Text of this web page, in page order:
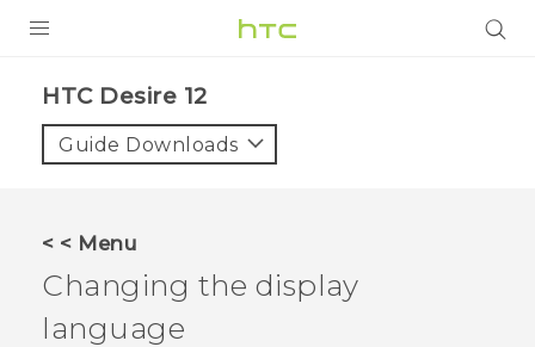
VIVE
VIVERSE
HTC Desire 12‎
Guide Downloads
< < Menu
Changing the display
language